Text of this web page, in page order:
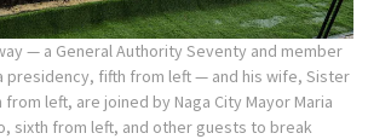
— a General Authority Seventy and member
presidency, fifth from left — and his wife, Sister
left, are joined by Naga City Mayor Maria
sixth from left, and other guests to break